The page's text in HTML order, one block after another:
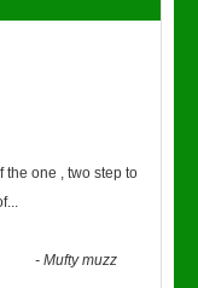
one , two step to
...
-Mufty muzz